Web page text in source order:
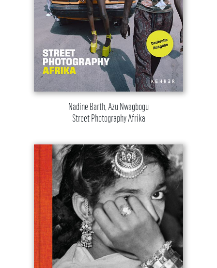
Nadine Barth, Azu Nwagbogu
Street Photography Afrika